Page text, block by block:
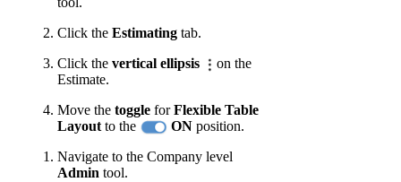
Click the Estimating tab.
Click the vertical ellipsis
on the
Estimate.
Move the toggle forFlexible Table
Layout to the ON position.
Navigate to the Company level
Admin tool.